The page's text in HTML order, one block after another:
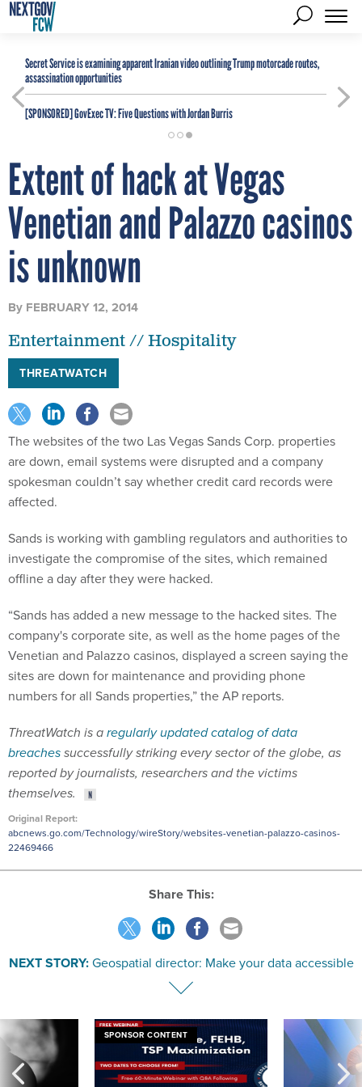
Secret Service is examining apparent Iranian video outlining Trump motorcade routes,
assassination opportunities
[SPONSORED]GovExec TV: Five Questions with Jordan Burris
Extent of hack at Vegas
Venetian and Palazzo casinos
is unknown
By FEBRUARY 12, 2014
Entertainment // Hospitality
THREATWATCH
The websites of the two Las Vegas Sands Corp. properties
are down, email systems were disrupted and a company
spokesman couldn’t say whether credit card records were
affected.
Sands is working with gambling regulators and authorities to
investigate the compromise of the sites, which remained
offline a day after they were hacked.
“Sands has added a new message to the hacked sites. The
company's corporate site, as well as the home pages of the
Venetian and Palazzo casinos, displayed a screen saying the
sites are down for maintenance and providing phone
numbers for all Sands properties,” the AP reports.
ThreatWatch is aregularly updated catalog of data
breachessuccessfully striking every sector of the globe, as
reported by journalists, researchers and the victims
themselves.
Original Report:
abcnews.go.com/Technology/wireStory/websites-venetian-palazzo-casinos-
22469466
Share This:
NEXT STORY:Geospatial director: Make your data accessible
SPONSOR CONTENT